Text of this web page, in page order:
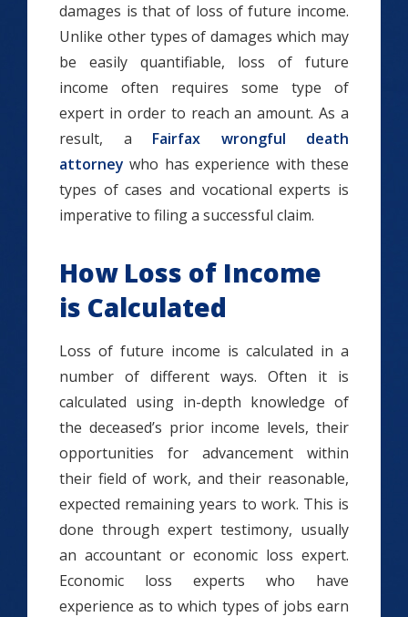
damages is that of loss of future income.
Unlike other types of damages which may
be easily quantifiable, loss of future
income often requires some type of
expert in order to reach an amount. As a
result, a Fairfax wrongful death
attorney who has experience with these
types of cases and vocational experts is
imperative to filing a successful claim.
How Loss of Income
is Calculated
Loss of future income is calculated in a
number of different ways. Often it is
calculated using in-depth knowledge of
the deceased’s prior income levels, their
opportunities for advancement within
their field of work, and their reasonable,
expected remaining years to work. This is
done through expert testimony, usually
an accountant or economic loss expert.
Economic loss experts who have
experience as to which types of jobs earn